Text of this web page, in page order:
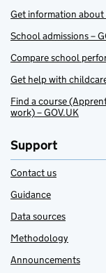
Get information about
School admissions –
Compare school
Get help with
Find a course
work) – GOV.UK
Support
Contact us
Guidance
Data sources
Methodology
Announcements